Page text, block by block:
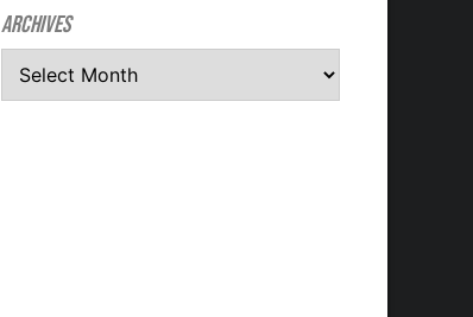
Archives